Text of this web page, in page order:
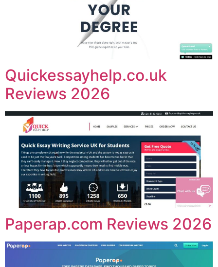
Quickessayhelp.co.uk
Reviews 2026
Paperap.com Reviews 2026